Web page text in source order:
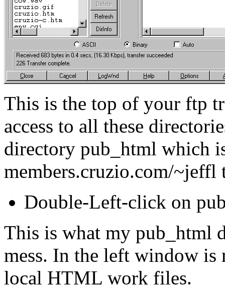
This is the top of your ftp
access to all these
directory pub_html which
members.cruzio.com/~jeffl
Double-Left-click on
This is what my pub_html
mess. In the left window
local HTML work files.